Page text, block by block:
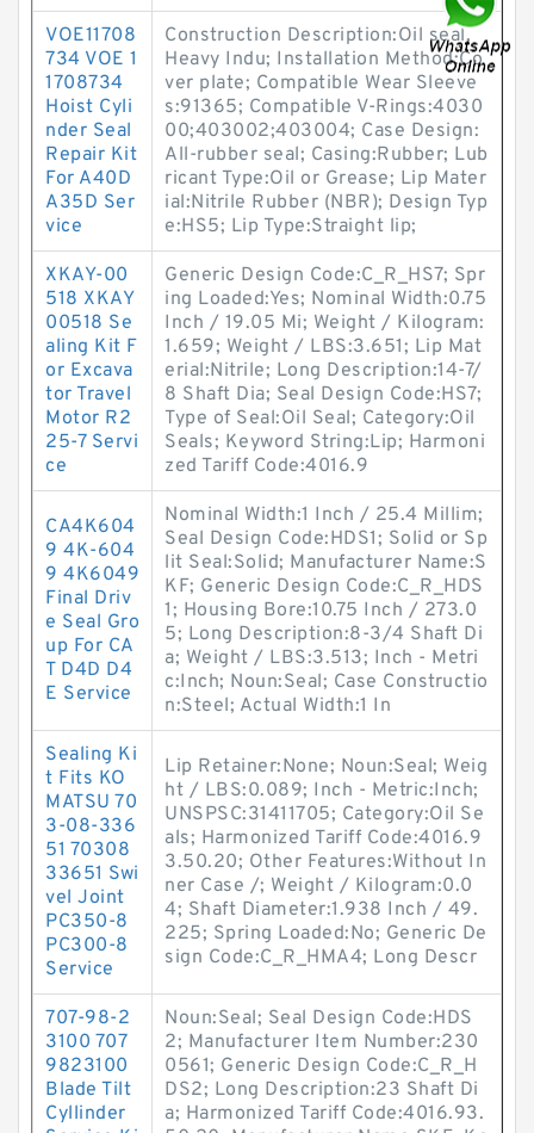
VOE11708
734 VOE 1
1708734
Hoist Cyli
nder Seal
Repair Kit
For A40D
A35D Ser
vice
Construction Description:Oil seal,
Heavy Indu; Installation Method:Co
ver plate; Compatible Wear Sleeve
s:91365; Compatible V-Rings:4030
00;403002;403004; Case Design:
All-rubber seal; Casing:Rubber; Lub
ricant Type:Oil or Grease; Lip Mater
ial:Nitrile Rubber (NBR); Design Typ
e:HS5; Lip Type:Straight lip;
XKAY-00
518 XKAY
00518 Se
aling Kit F
or Excava
tor Travel
Motor R2
25-7 Servi
ce
Generic Design Code:C_R_HS7; Spr
ing Loaded:Yes; Nominal Width:0.75
Inch / 19.05 Mi; Weight / Kilogram:
1.659; Weight / LBS:3.651; Lip Mat
erial:Nitrile; Long Description:14-7/
8 Shaft Dia; Seal Design Code:HS7;
Type of Seal:Oil Seal; Category:Oil
Seals; Keyword String:Lip; Harmoni
zed Tariff Code:4016.9
CA4K604
9 4K-604
9 4K6049
Final Driv
e Seal Gro
up For CA
T D4D D4
E Service
Nominal Width:1 Inch / 25.4 Millim;
Seal Design Code:HDS1; Solid or Sp
lit Seal:Solid; Manufacturer Name:S
KF; Generic Design Code:C_R_HDS
1; Housing Bore:10.75 Inch / 273.0
5; Long Description:8-3/4 Shaft Di
a; Weight / LBS:3.513; Inch - Metri
c:Inch; Noun:Seal; Case Constructio
n:Steel; Actual Width:1 In
Sealing Ki
t Fits KO
MATSU 70
3-08-336
51 70308
33651 Swi
vel Joint
PC350-8
PC300-8
Service
Lip Retainer:None; Noun:Seal; Weig
ht / LBS:0.089; Inch - Metric:Inch;
UNSPSC:31411705; Category:Oil Se
als; Harmonized Tariff Code:4016.9
3.50.20; Other Features:Without In
ner Case /; Weight / Kilogram:0.0
4; Shaft Diameter:1.938 Inch / 49.
225; Spring Loaded:No; Generic De
sign Code:C_R_HMA4; Long Descr
707-98-2
3100 707
9823100
Blade Tilt
Cyllinder
Noun:Seal; Seal Design Code:HDS
2; Manufacturer Item Number:230
0561; Generic Design Code:C_R_H
DS2; Long Description:23 Shaft Di
a; Harmonized Tariff Code:4016.93.